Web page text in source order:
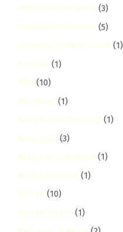
Appliance Cleaning (3)
Appliances Services (5)
Argwings Kodhek Road (1)
Asthma (1)
Athi (10)
Athi River (1)
Baby Room Cleaning (1)
Baby Safe (3)
Baby Safe Cleaning (1)
Back to School (1)
Bahati (10)
Bahati Estate (1)